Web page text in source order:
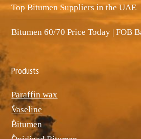
Top Bitumen Suppliers in the UAE
Bitumen 60/70 Price Today | FOB
Produsts
Paraffin wax
ٌVaseline
ٌBitumen